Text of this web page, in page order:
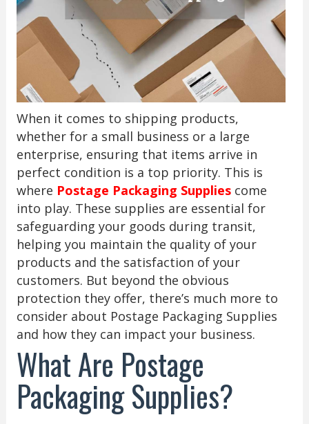
When it comes to shipping products,
whether for a small business or a large
enterprise, ensuring that items arrive in
perfect condition is a top priority. This is
where Postage Packaging Suppliescome
into play. These supplies are essential for
safeguarding your goods during transit,
helping you maintain the quality of your
products and the satisfaction of your
customers. But beyond the obvious
protection they offer, there’s much more to
consider about Postage Packaging Supplies
and how they can impact your business.
What Are Postage
Packaging Supplies?